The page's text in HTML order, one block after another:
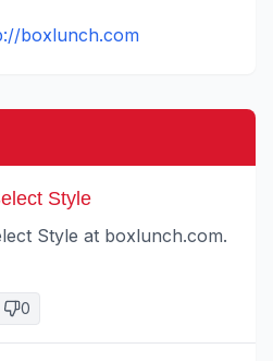
boxlunch.com
Style
Style at boxlunch.com.
0